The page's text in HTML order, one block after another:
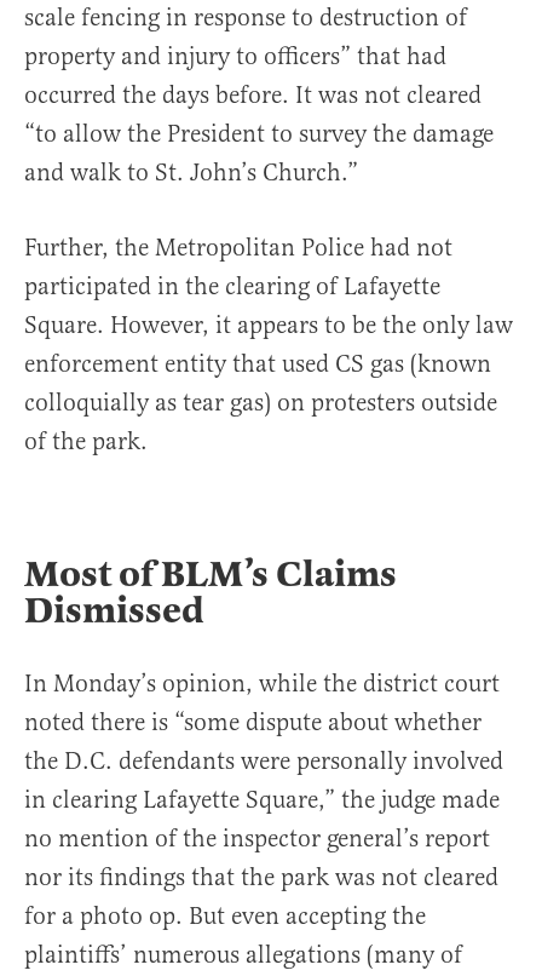
scale fencing in response to destruction of
property and injury to officers” that had
occurred the days before. It was not cleared
“to allow the President to survey the damage
and walk to St. John’s Church.”
Further, the Metropolitan Police had not
participated in the clearing of Lafayette
Square. However, it appears to be the only law
enforcement entity that used CS gas (known
colloquially as tear gas) on protesters outside
of the park.
Most of BLM’s Claims
Dismissed
In Monday’s opinion, while the district court
noted there is “some dispute about whether
the D.C. defendants were personally involved
in clearing Lafayette Square,” the judge made
no mention of the inspector general’s report
nor its findings that the park was not cleared
for a photo op. But even accepting the
plaintiffs’ numerous allegations (many of